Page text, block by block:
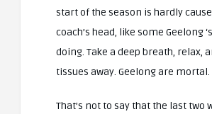
start of the season is hardly
coach’s head, like some Geelong
doing. Take a deep breath, relax,
tissues away. Geelong are mortal.
That’s not to say that the last two